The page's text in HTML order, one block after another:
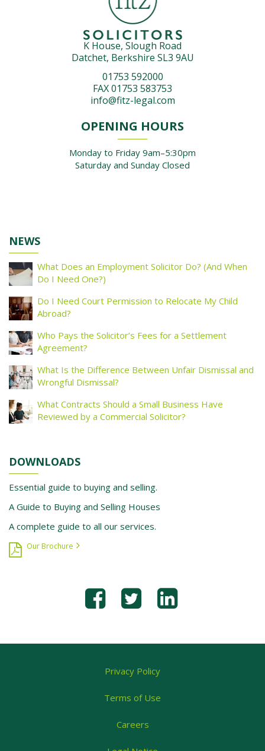
K House, Slough Road
Datchet, Berkshire SL3 9AU
01753 592000
FAX 01753 583753
info@fitz-legal.com
OPENING HOURS
Monday to Friday 9am–5:30pm
Saturday and Sunday Closed
NEWS
What Does an Employment Solicitor Do? (And When
Do I Need One?)
Do I Need Court Permission to Relocate My Child
Abroad?
Who Pays the Solicitor’s Fees for a Settlement
Agreement?
What Is the Difference Between Unfair Dismissal and
Wrongful Dismissal?
What Contracts Should a Small Business Have
Reviewed by a Commercial Solicitor?
DOWNLOADS
Essential guide to buying and selling.
A Guide to Buying and Selling Houses
A complete guide to all our services.
Our Brochure
Privacy Policy
Terms of Use
Careers